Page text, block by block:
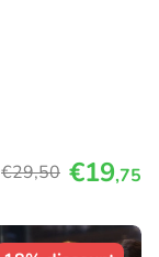
€29,50 €19,75